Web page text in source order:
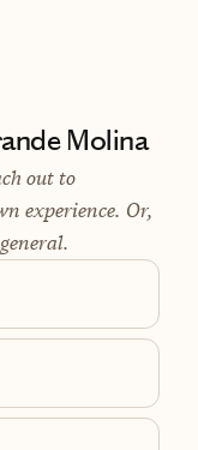
Molina
out to
experience. Or,